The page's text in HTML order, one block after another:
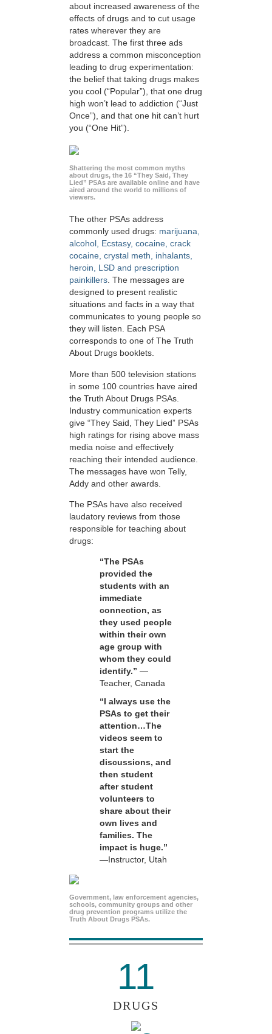
about increased awareness of the
effects of drugs and to cut usage
rates wherever they are
broadcast. The first three ads
address a common misconception
leading to drug experimentation:
the belief that taking drugs makes
you cool (“Popular”), that one drug
high won’t lead to addiction (“Just
Once”), and that one hit can’t hurt
you (“One Hit”).
Shattering the most common myths
about drugs, the 16 “They Said, They
Lied” PSAs are available online and have
aired around the world to millions of
viewers.
The other PSAs address
commonly used drugs: marijuana,
alcohol, Ecstasy, cocaine, crack
cocaine, crystal meth, inhalants,
heroin, LSD and prescription
painkillers. The messages are
designed to present realistic
situations and facts in a way that
communicates to young people so
they will listen. Each PSA
corresponds to one of The Truth
About Drugs booklets.
More than 500 television stations
in some 100 countries have aired
the Truth About Drugs PSAs.
Industry communication experts
give “They Said, They Lied” PSAs
high ratings for rising above mass
media noise and effectively
reaching their intended audience.
The messages have won Telly,
Addy and other awards.
The PSAs have also received
laudatory reviews from those
responsible for teaching about
drugs:
“The PSAs
provided the
students with an
immediate
connection, as
they used people
within their own
age group with
whom they could
identify.” —
Teacher, Canada
“I always use the
PSAs to get their
attention…The
videos seem to
start the
discussions, and
then student
after student
volunteers to
share about their
own lives and
families. The
impact is huge.”
—Instructor, Utah
Government, law enforcement agencies,
schools, community groups and other
drug prevention programs utilize the
Truth About Drugs PSAs.
11
DRUGS